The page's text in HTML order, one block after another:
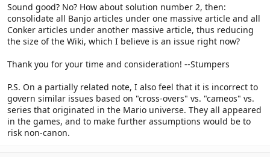
Sound good? No? How about solution number 2, then:
consolidate all Banjo articles under one massive article and all
Conker articles under another massive article, thus reducing
the size of the Wiki, which I believe is an issue right now?
Thank you for your time and consideration! --Stumpers
P.S. On a partially related note, I also feel that it is incorrect to
govern similar issues based on "cross-overs" vs. "cameos" vs.
series that originated in the Mario universe. They all appeared
in the games, and to make further assumptions would be to
risk non-canon.